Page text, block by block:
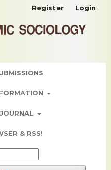
& RSS!
Register Login